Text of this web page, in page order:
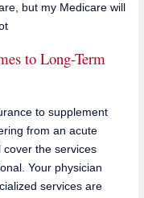
but my Medicare will
to Long-Term
to supplement
from an acute
cover the services
Your physician
services are